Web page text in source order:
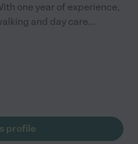
one year of experience,
and day care...
profile